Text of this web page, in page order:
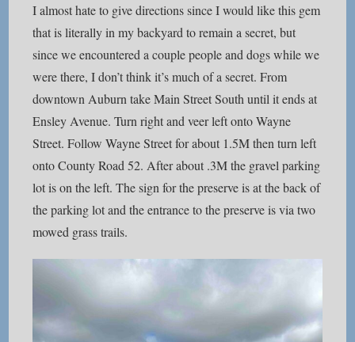
I almost hate to give directions since I would like this gem
that is literally in my backyard to remain a secret, but
since we encountered a couple people and dogs while we
were there, I don’t think it’s much of a secret. From
downtown Auburn take Main Street South until it ends at
Ensley Avenue. Turn right and veer left onto Wayne
Street. Follow Wayne Street for about 1.5M then turn left
onto County Road 52. After about .3M the gravel parking
lot is on the left. The sign for the preserve is at the back of
the parking lot and the entrance to the preserve is via two
mowed grass trails.